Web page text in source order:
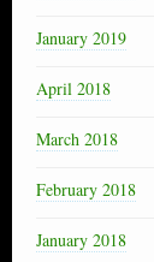
January 2019
April 2018
March 2018
February 2018
January 2018